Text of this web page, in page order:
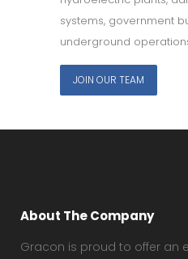
systems, government
underground
JOIN OUR TEAM
About The Company
Gracon is proud to offer an